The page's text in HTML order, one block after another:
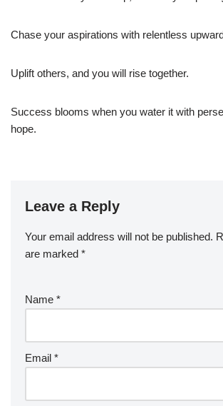
Chase your aspirations with relentless
Uplift others, and you will rise together.
Success blooms when you water it with
hope.
Leave a Reply
Your email address will not be published.
are marked *
Name *
Email *